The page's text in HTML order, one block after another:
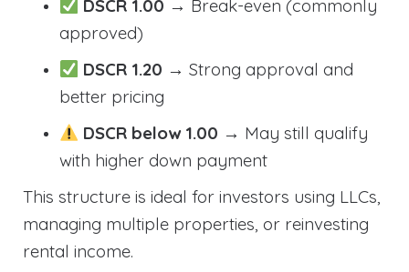
DSCR 1.00 → Break-even (commonly
approved)
DSCR 1.20 → Strong approval and
better pricing
DSCR below 1.00 → May still qualify
with higher down payment
This structure is ideal for investors using LLCs,
managing multiple properties, or reinvesting
rental income.